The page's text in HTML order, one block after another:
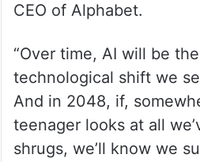
CEO of Alphabet.
“Over time, AI will be
technological shift we
And in 2048, if,
teenager looks at all
shrugs, we’ll know we